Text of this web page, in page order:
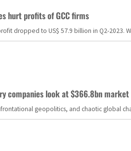
hurt profits of GCC firms
dropped to US$ 57.9 billion in Q2-
companies look at $366.8bn
geopolitics, and chaotic global